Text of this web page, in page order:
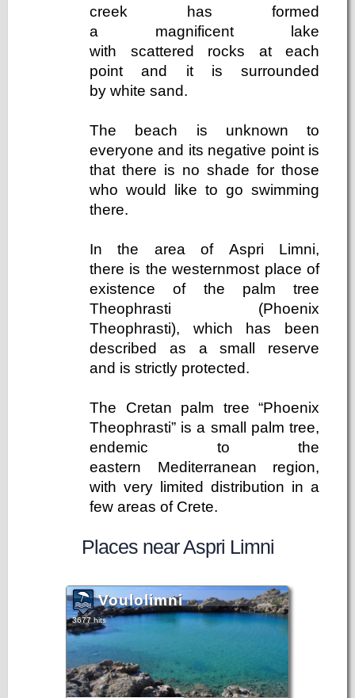
creek has formed
a magnificent lake
with scattered rocks at each
point and it is surrounded
by white sand.
The beach is unknown to
everyone and its negative point is
that there is no shade for those
who would like to go swimming
there.
In the area of ​​Aspri Limni,
there is the westernmost place of
existence of the palm tree
Theophrasti (Phoenix
Theophrasti), which has been
described as a small reserve
and is strictly protected.
The Cretan palm tree “Phoenix
Theophrasti” is a small palm tree,
endemic to the
eastern Mediterranean region,
with very limited distribution in a
few areas of Crete.
Places near Aspri Limni
Voulolimni
3677 hits